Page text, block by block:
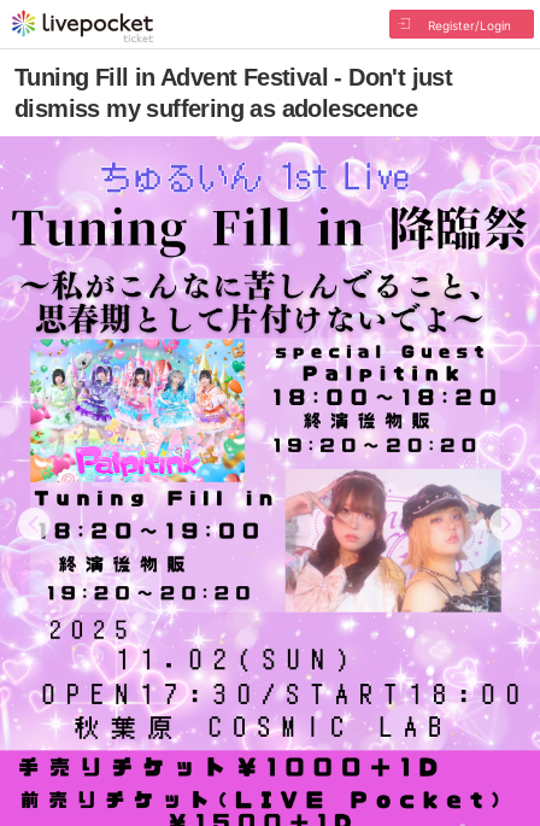
Register/Login
Tuning Fill in Advent Festival - Don't just
dismiss my suffering as adolescence